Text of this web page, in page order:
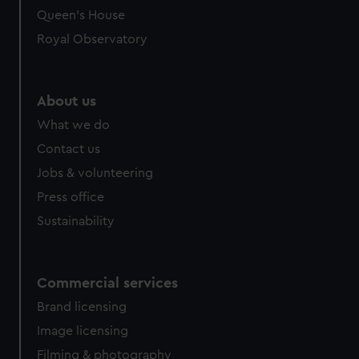
preferences, understand how our website is used, and to
marketing to your interests and deliver embedded content
Queen's House
Royal Observatory
About us
What we do
Contact us
Jobs & volunteering
Press office
Sustainability
Commercial services
Brand licensing
Image licensing
Filming & photography